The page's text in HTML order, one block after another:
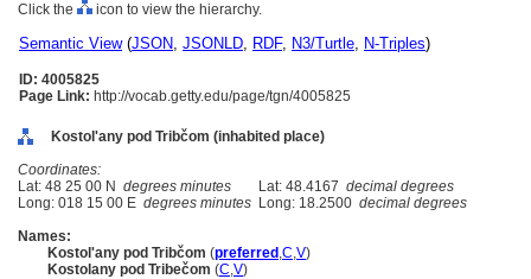
Click the icon to view the hierarchy.
Semantic View(JSON, JSONLD, RDF, N3/Turtle, N-Triples)
ID: 4005825
Page Link: http://vocab.getty.edu/page/tgn/4005825
Kostol'any pod Tribčom (inhabited place)
Coordinates:
Lat: 48 25 00 N degrees minutes Lat: 48.4167 decimal degrees
Long: 018 15 00 E degrees minutes Long: 18.2500 decimal degrees
Names:
Kostol'any pod Tribčom (preferred ,C,V)
Kostolany pod Tribečom (C,V)